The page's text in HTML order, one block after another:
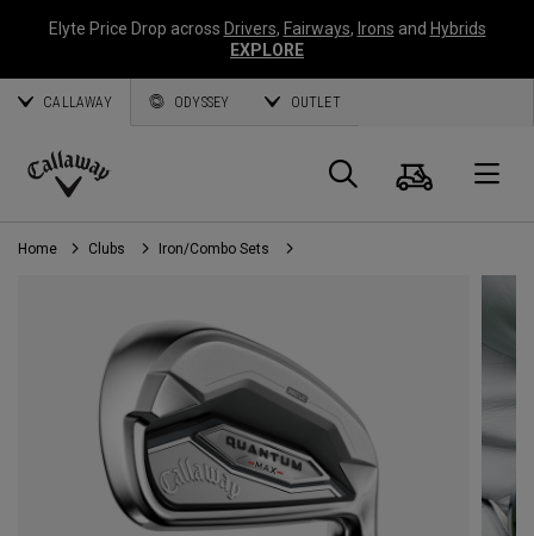
Elyte Price Drop across Drivers, Fairways, Irons and Hybrids
EXPLORE
CALLAWAY ODYSSEY OUTLET
Callaway
Golf
Search
Cart
Home Clubs Iron/Combo Sets